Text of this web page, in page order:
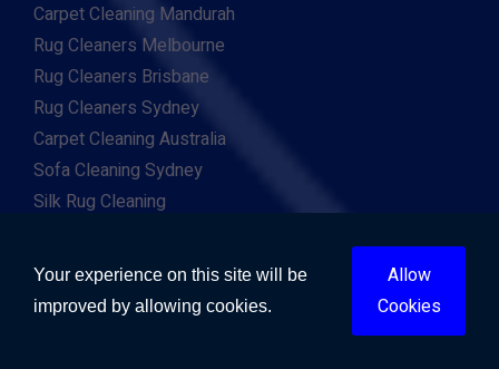
Carpet Cleaning Mandurah
Rug Cleaners Melbourne
Rug Cleaners Brisbane
Rug Cleaners Sydney
Carpet Cleaning Australia
Sofa Cleaning Sydney
Silk Rug Cleaning
Flood Repairs Sydney
Flood Repairs Melbourne
Your experience on this site will be
improved by allowing cookies.
Allow
Cookies